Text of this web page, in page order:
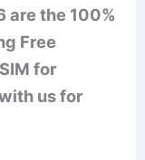
are the 100%
Free
for
us for